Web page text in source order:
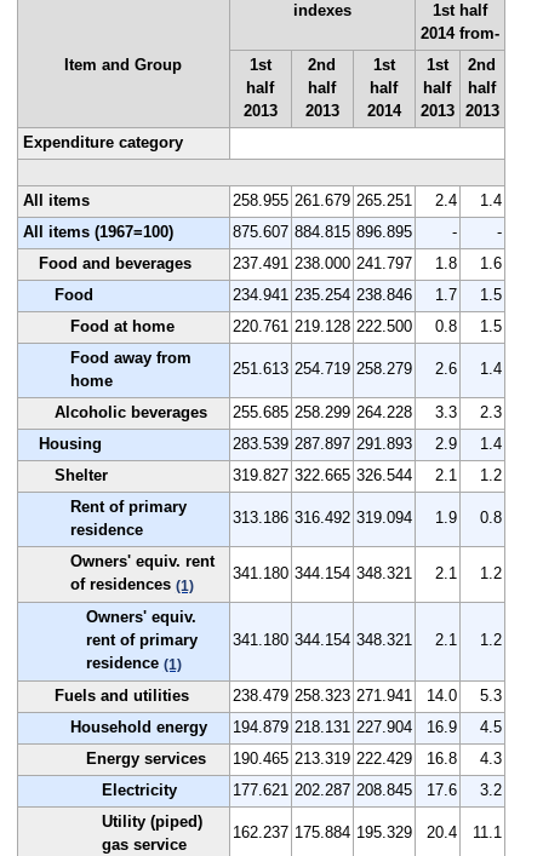
Item and Group
indexes
1st half
2014 from-
1st
half
2013
2nd
half
2013
1st
half
2014
1st
half
2013
2nd
half
2013
Expenditure category
All items 258.955 261.679 265.251 2.4
1.4
All items (1967=100)
875.607 884.815 896.895 -
-
Food and beverages
237.491 238.000 241.797 1.8
1.6
Food
234.941 235.254 238.846 1.7
1.5
Food at home
220.761 219.128 222.500 0.8
1.5
Food away from
home
251.613 254.719 258.279 2.6 1.4
Alcoholic beverages 255.685 258.299 264.228 3.3
2.3
Housing
283.539 287.897 291.893 2.9
1.4
Shelter
319.827 322.665 326.544 2.1
1.2
Rent of primary
residence
313.186 316.492 319.094 1.9 0.8
Owners' equiv. rent
of residences (1)
341.180 344.154 348.321 2.1 1.2
Owners' equiv.
rent of primary
residence (1)
341.180 344.154 348.321 2.1 1.2
Fuels and utilities 238.479 258.323 271.941 14.0
5.3
Household energy
194.879 218.131 227.904 16.9
4.5
Energy services
190.465 213.319 222.429 16.8
4.3
Electricity
177.621 202.287 208.845 17.6
3.2
Utility (piped)
gas service
162.237 175.884 195.329 20.4 11.1